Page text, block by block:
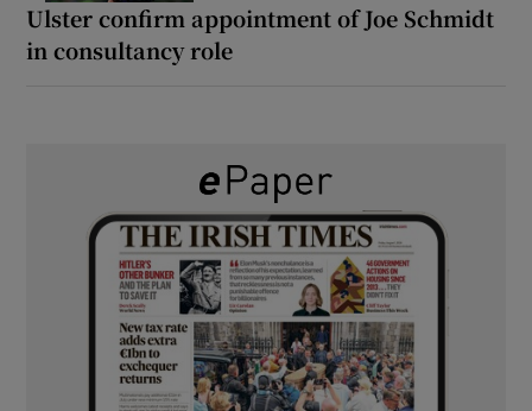
Ulster confirm appointment of Joe Schmidt
in consultancy role